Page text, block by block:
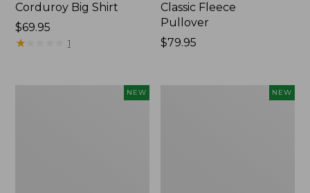
Corduroy Big Shirt
Price:
$69.95
$69.95
★★
★★ 1
Classic Fleece
Pullover
Price:
$79.95
NEW NEW